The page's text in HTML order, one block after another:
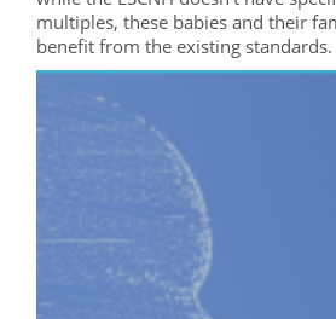
multiples, these babies and their
benefit from the existing standards.